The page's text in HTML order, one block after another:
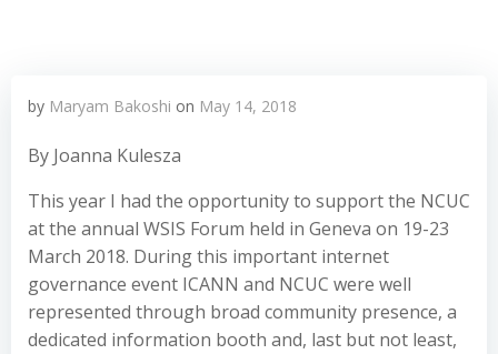
by Maryam Bakoshi on May 14, 2018
By Joanna Kulesza
This year I had the opportunity to support the NCUC
at the annual WSIS Forum held in Geneva on 19-23
March 2018. During this important internet
governance event ICANN and NCUC were well
represented through broad community presence, a
dedicated information booth and, last but not least,